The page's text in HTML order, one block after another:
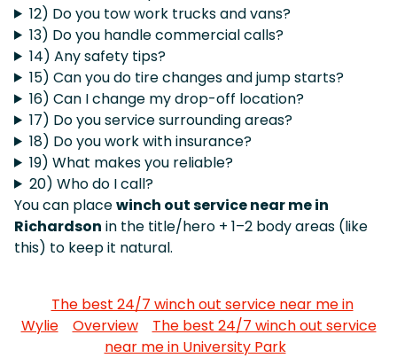
12) Do you tow work trucks and vans?
13) Do you handle commercial calls?
14) Any safety tips?
15) Can you do tire changes and jump starts?
16) Can I change my drop-off location?
17) Do you service surrounding areas?
18) Do you work with insurance?
19) What makes you reliable?
20) Who do I call?
You can placewinch out service near me in
Richardson in the title/hero + 1–2 body areas (like
this) to keep it natural.
The best 24/7 winch out service near me in
Wylie
Overview
The best 24/7 winch out service
near me in University Park